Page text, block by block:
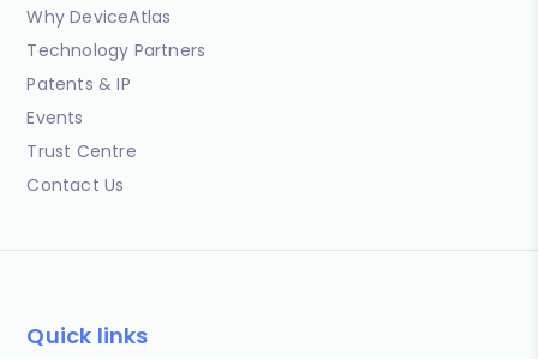
Why DeviceAtlas
Technology Partners
Patents & IP
Events
Trust Centre
Contact Us
Quick links